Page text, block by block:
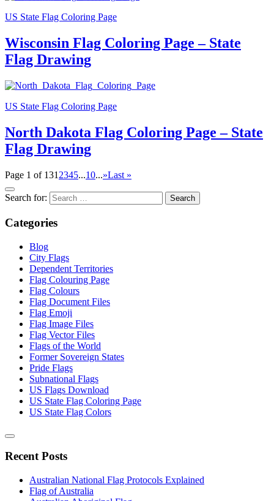
US State Flag Coloring Page
Wisconsin Flag Coloring Page – State
Flag Drawing
US State Flag Coloring Page
North Dakota Flag Coloring Page – State
Flag Drawing
Page 1 of 131 2345...10...»Last »
Search for:
Categories
Blog
City Flags
Dependent Territories
Flag Colouring Page
Flag Colours
Flag Document Files
Flag Emoji
Flag Image Files
Flag Vector Files
Flags of the World
Former Sovereign States
Pride Flags
Subnational Flags
US Flags Download
US State Flag Coloring Page
US State Flag Colors
Recent Posts
Australian National Flag Protocols Explained
Flag of Australia